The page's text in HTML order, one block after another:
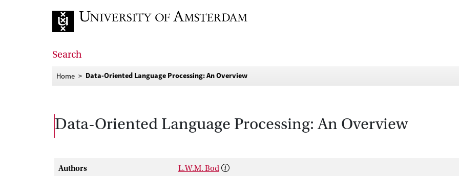
Search
Home Data-Oriented Language Processing: An Overview
Data-Oriented Language Processing: An Overview
Authors L.W.M. Bod